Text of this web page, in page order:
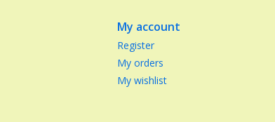
My account
Register
My orders
My wishlist